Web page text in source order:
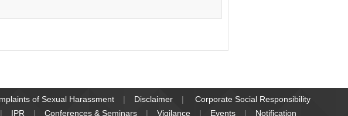
of Sexual Harassment Disclaimer
Corporate Social Responsibility
IPR Conferences & Seminars Vigilance Events Notification